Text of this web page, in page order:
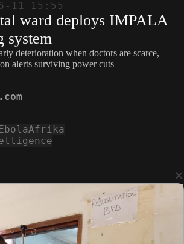
11 15:55
ward deploys IMPALA
system
deterioration when doctors are scarce,
alerts surviving power cuts
×
Afrika